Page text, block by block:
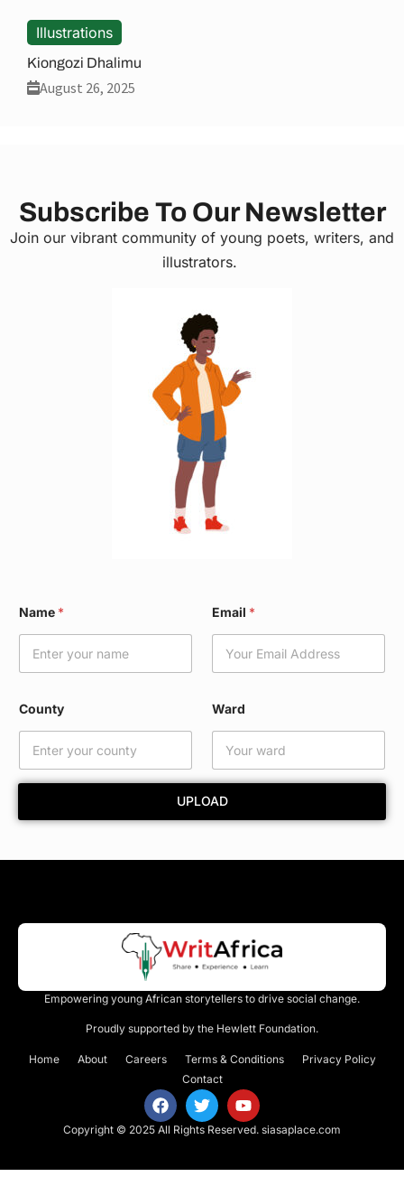
Illustrations
Kiongozi Dhalimu
August 26, 2025
Subscribe To Our Newsletter
Join our vibrant community of young poets, writers, and
illustrators.
Name * Email *
County Ward
UPLOAD
Empowering young African storytellers to drive social change.
Proudly supported by the Hewlett Foundation.
Home About Careers Terms & Conditions
Privacy Policy
Contact
Copyright © 2025 All Rights Reserved. siasaplace.com